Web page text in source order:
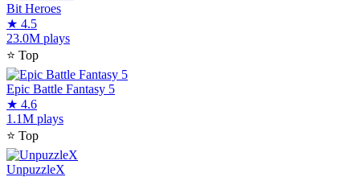
Bit Heroes
★ 4.5
23.0M plays
⭐ Top
Epic Battle Fantasy 5
★ 4.6
1.1M plays
⭐ Top
UnpuzzleX